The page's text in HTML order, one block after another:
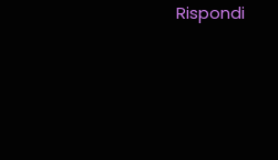
Rispondi